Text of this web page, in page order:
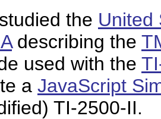
studied the United
describing the
used with the
a JavaScript
TI-2500-II.